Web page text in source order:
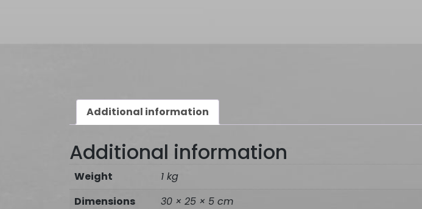
Additional information
Additional information
Weight
1 kg
Dimensions
30 × 25 × 5 cm